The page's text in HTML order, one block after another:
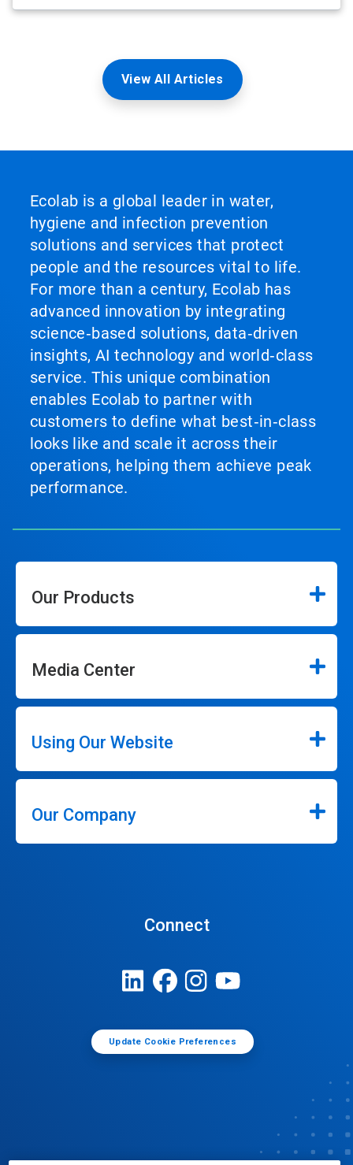
View All Articles
Ecolab is a global leader in water,
hygiene and infection prevention
solutions and services that protect
people and the resources vital to life.
For more than a century, Ecolab has
advanced innovation by integrating
science‑based solutions, data‑driven
insights, AI technology and world‑class
service. This unique combination
enables Ecolab to partner with
customers to define what best‑in‑class
looks like and scale it across their
operations, helping them achieve peak
performance.
Our Products
Media Center
Using Our Website
Our Company
Connect
Update Cookie Preferences